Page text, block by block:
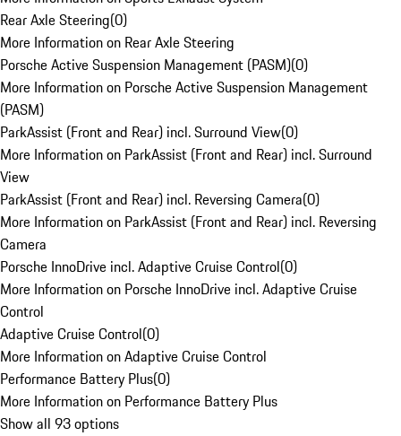
Rear Axle Steering(0)
More Information on Rear Axle Steering
Porsche Active Suspension Management (PASM)(0)
More Information on Porsche Active Suspension Management
(PASM)
ParkAssist (Front and Rear) incl. Surround View(0)
More Information on ParkAssist (Front and Rear) incl. Surround
View
ParkAssist (Front and Rear) incl. Reversing Camera(0)
More Information on ParkAssist (Front and Rear) incl. Reversing
Camera
Porsche InnoDrive incl. Adaptive Cruise Control(0)
More Information on Porsche InnoDrive incl. Adaptive Cruise
Control
Adaptive Cruise Control(0)
More Information on Adaptive Cruise Control
Performance Battery Plus(0)
More Information on Performance Battery Plus
Show all 93 options